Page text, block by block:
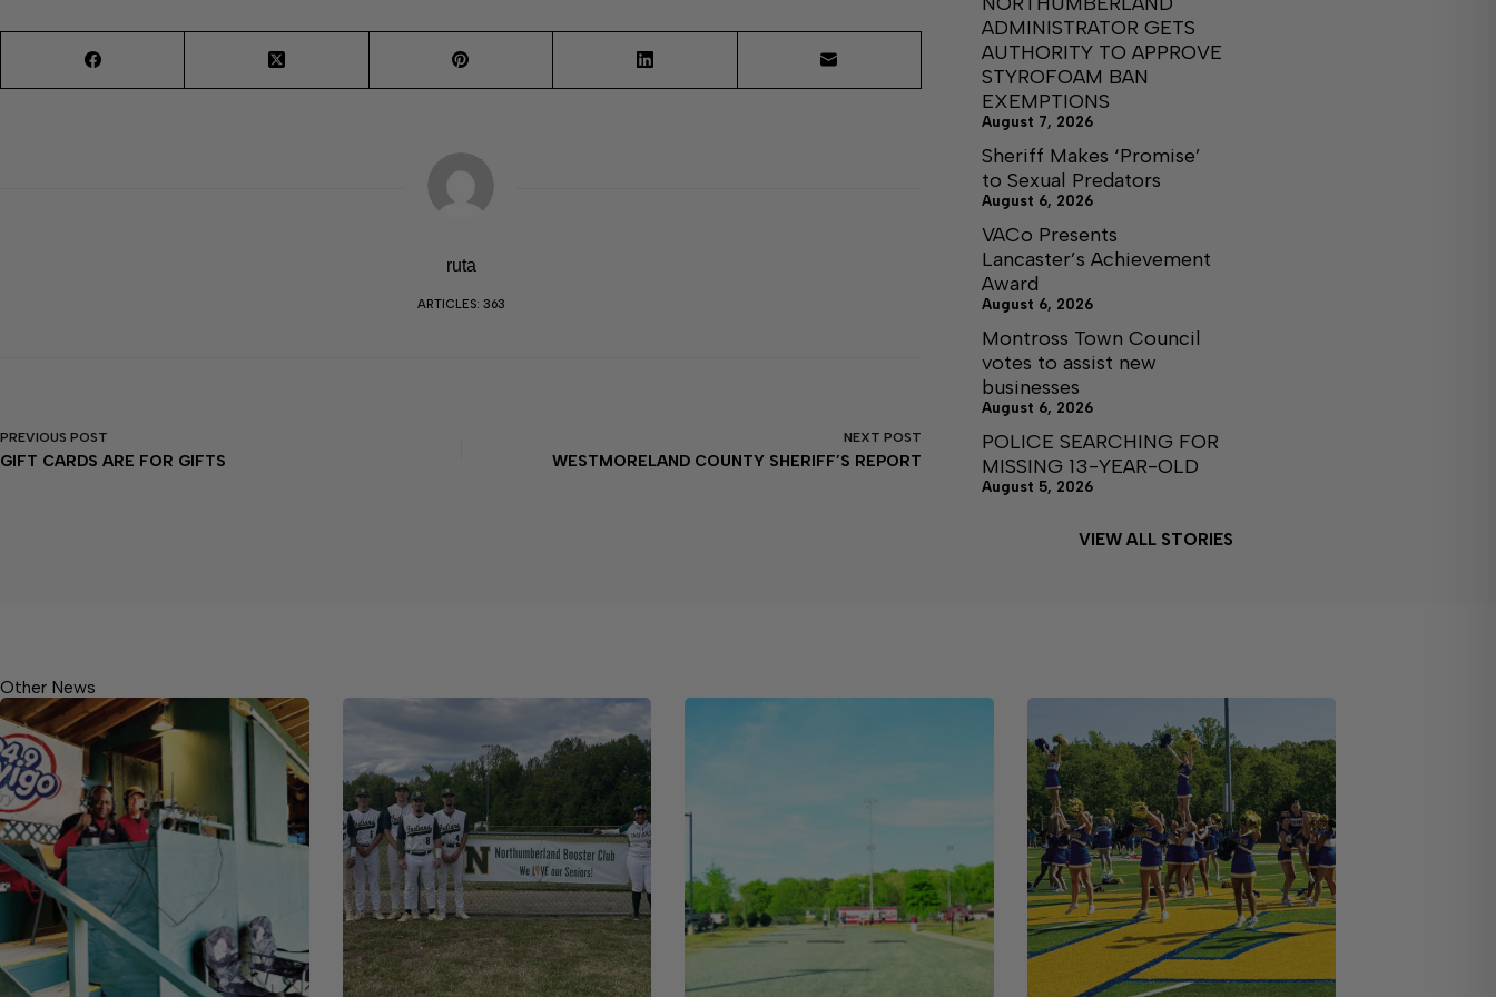
ruta
ARTICLES: 363
PREVIOUS POST
GIFT CARDS ARE FOR GIFTS
NEXT POST
WESTMORELAND COUNTY SHERIFF’S REPORT
ADMINISTRATOR GETS
AUTHORITY TO APPROVE
STYROFOAM BAN
EXEMPTIONS
August 7, 2026
Sheriff Makes ‘Promise’
to Sexual Predators
August 6, 2026
VACo Presents
Lancaster’s Achievement
Award
August 6, 2026
Montross Town Council
votes to assist new
businesses
August 6, 2026
POLICE SEARCHING FOR
MISSING 13-YEAR-OLD
August 5, 2026
VIEW ALL STORIES
Other News